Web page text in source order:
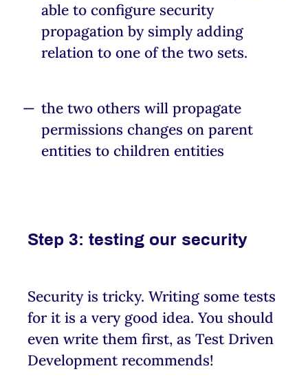
able to configure security
propagation by simply adding
relation to one of the two sets.
the two others will propagate
permissions changes on parent
entities to children entities
Step 3: testing our security
Security is tricky. Writing some tests
for it is a very good idea. You should
even write them first, as Test Driven
Development recommends!